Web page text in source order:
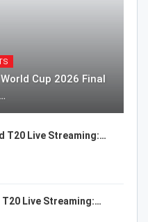
Cup 2026 Final
T20 Live Streaming:…
T20 Live Streaming:…